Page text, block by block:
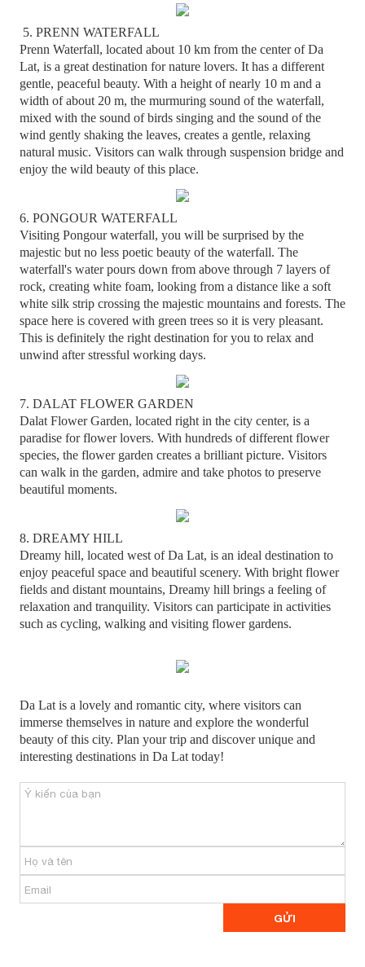
5. PRENN WATERFALL
Prenn Waterfall, located about 10 km from the center of Da
Lat, is a great destination for nature lovers. It has a different
gentle, peaceful beauty. With a height of nearly 10 m and a
width of about 20 m, the murmuring sound of the waterfall,
mixed with the sound of birds singing and the sound of the
wind gently shaking the leaves, creates a gentle, relaxing
natural music. Visitors can walk through suspension bridge and
enjoy the wild beauty of this place.
6. PONGOUR WATERFALL
Visiting Pongour waterfall, you will be surprised by the
majestic but no less poetic beauty of the waterfall. The
waterfall's water pours down from above through 7 layers of
rock, creating white foam, looking from a distance like a soft
white silk strip crossing the majestic mountains and forests. The
space here is covered with green trees so it is very pleasant.
This is definitely the right destination for you to relax and
unwind after stressful working days.
7. DALAT FLOWER GARDEN
Dalat Flower Garden, located right in the city center, is a
paradise for flower lovers. With hundreds of different flower
species, the flower garden creates a brilliant picture. Visitors
can walk in the garden, admire and take photos to preserve
beautiful moments.
8. DREAMY HILL
Dreamy hill, located west of Da Lat, is an ideal destination to
enjoy peaceful space and beautiful scenery. With bright flower
fields and distant mountains, Dreamy hill brings a feeling of
relaxation and tranquility. Visitors can participate in activities
such as cycling, walking and visiting flower gardens.
Da Lat is a lovely and romantic city, where visitors can
immerse themselves in nature and explore the wonderful
beauty of this city. Plan your trip and discover unique and
interesting destinations in Da Lat today!